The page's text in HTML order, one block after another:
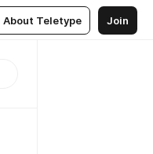
About Teletype Join